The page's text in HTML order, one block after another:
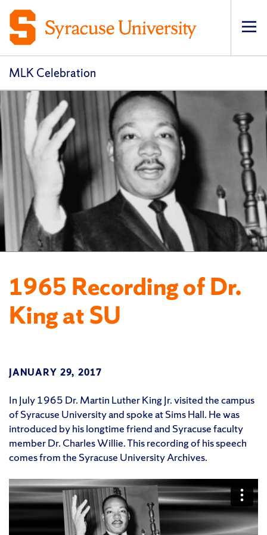
MLK Celebration
1965 Recording of Dr.
King at SU
JANUARY 29, 2017
In July 1965 Dr. Martin Luther King Jr. visited the campus
of Syracuse University and spoke at Sims Hall. He was
introduced by his longtime friend and Syracuse faculty
member Dr. Charles Willie. This recording of his speech
comes from the Syracuse University Archives.